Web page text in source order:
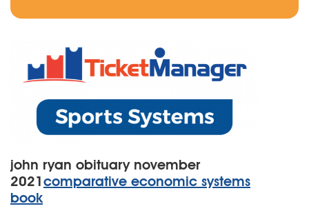
john ryan obituary november
2021comparative economic systems
book